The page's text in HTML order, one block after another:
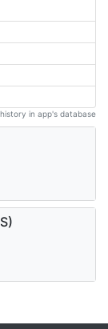
in app's database